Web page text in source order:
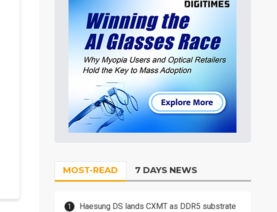
MOST-READ 7 DAYS NEWS
Haesung DS lands CXMT as DDR5 substrate